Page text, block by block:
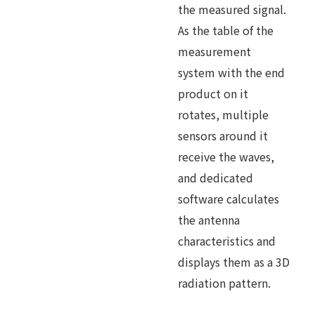
the measured signal.
As the table of the
measurement
system with the end
product on it
rotates, multiple
sensors around it
receive the waves,
and dedicated
software calculates
the antenna
characteristics and
displays them as a 3D
radiation pattern.